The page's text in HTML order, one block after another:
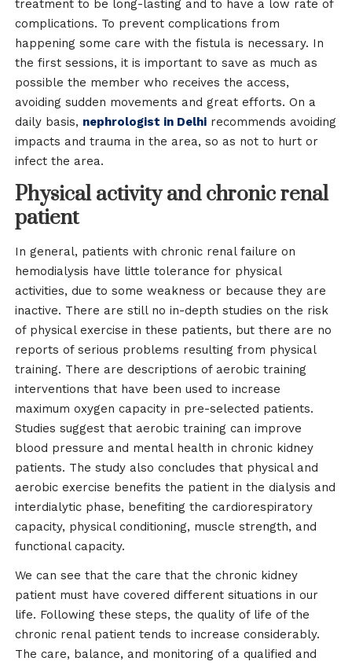
treatment to be long-lasting and to have a low rate of
complications. To prevent complications from
happening some care with the fistula is necessary. In
the first sessions, it is important to save as much as
possible the member who receives the access,
avoiding sudden movements and great efforts. On a
daily basis, nephrologist in Delhi recommends avoiding
impacts and trauma in the area, so as not to hurt or
infect the area.
Physical activity and chronic renal
patient
In general, patients with chronic renal failure on
hemodialysis have little tolerance for physical
activities, due to some weakness or because they are
inactive. There are still no in-depth studies on the risk
of physical exercise in these patients, but there are no
reports of serious problems resulting from physical
training. There are descriptions of aerobic training
interventions that have been used to increase
maximum oxygen capacity in pre-selected patients.
Studies suggest that aerobic training can improve
blood pressure and mental health in chronic kidney
patients. The study also concludes that physical and
aerobic exercise benefits the patient in the dialysis and
interdialytic phase, benefiting the cardiorespiratory
capacity, physical conditioning, muscle strength, and
functional capacity.
We can see that the care that the chronic kidney
patient must have covered different situations in our
life. Following these steps, the quality of life of the
chronic renal patient tends to increase considerably.
The care, balance, and monitoring of a qualified and